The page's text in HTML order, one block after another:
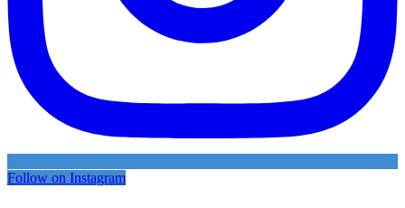
Follow on Instagram